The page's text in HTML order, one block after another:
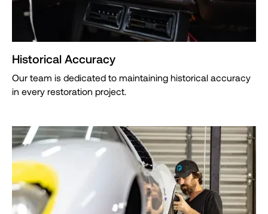
Historical Accuracy
Our team is dedicated to maintaining historical accuracy
in every restoration project.